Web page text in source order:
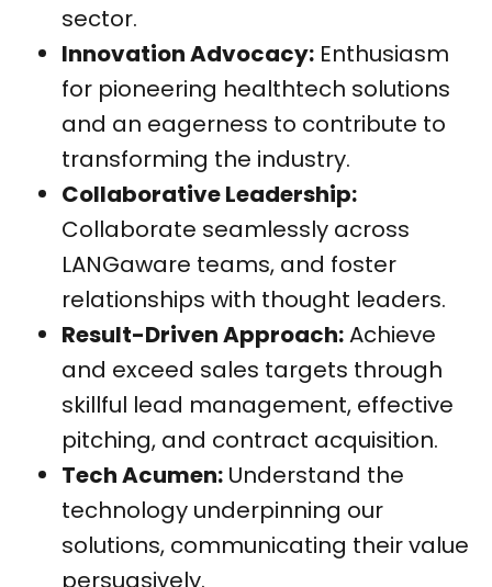
sector.
Innovation Advocacy: Enthusiasm
for pioneering healthtech solutions
and an eagerness to contribute to
transforming the industry.
Collaborative Leadership:
Collaborate seamlessly across
LANGaware teams, and foster
relationships with thought leaders.
Result-Driven Approach:Achieve
and exceed sales targets through
skillful lead management, effective
pitching, and contract acquisition.
Tech Acumen: Understand the
technology underpinning our
solutions, communicating their value
persuasively.